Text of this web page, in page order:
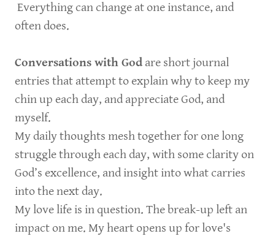
Everything can change at one instance, and
often does.
Conversations with God are short journal
entries that attempt to explain why to keep my
chin up each day, and appreciate God, and
myself.
My daily thoughts mesh together for one long
struggle through each day, with some clarity on
God’s excellence, and insight into what carries
into the next day.
My love life is in question. The break-up left an
impact on me. My heart opens up for love's